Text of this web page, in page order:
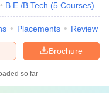
B.E /B.Tech (5 Courses)
Placements Review
Brochure
so far